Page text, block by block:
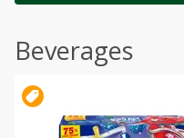
Beverages